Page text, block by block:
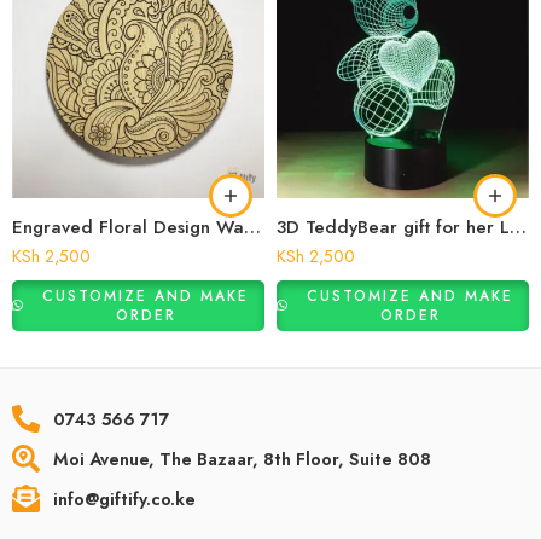
Engraved Floral Design Wall Art
KSh 2,500
CUSTOMIZE AND MAKE
ORDER
3D TeddyBear gift for her Lamp
KSh 2,500
CUSTOMIZE AND MAKE
ORDER
0743 566 717
Moi Avenue, The Bazaar, 8th Floor, Suite 808
info@giftify.co.ke